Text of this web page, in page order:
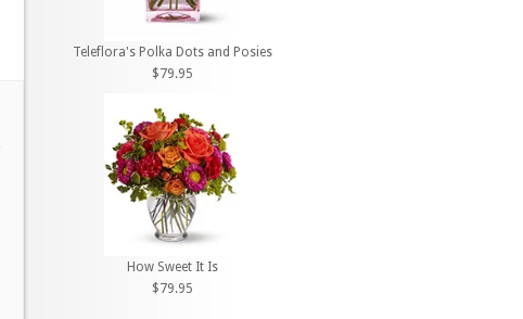
Teleflora's Polka Dots and Posies
$79.95
How Sweet It Is
$79.95